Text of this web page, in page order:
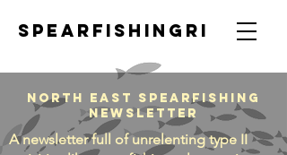
SpearfishingRI
North East Spearfishing
Newsletter
A newsletter full of unrelenting type II